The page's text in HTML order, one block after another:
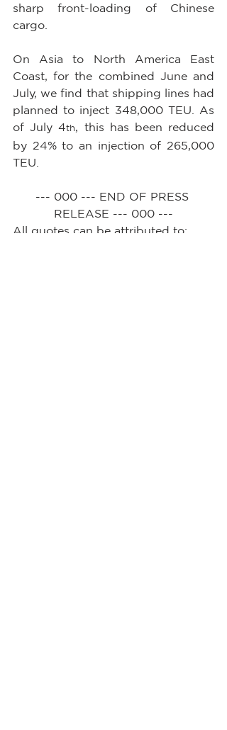
sharp front-loading of Chinese
cargo.
On Asia to North America East
Coast, for the combined June and
July, we find that shipping lines had
planned to inject 348,000 TEU. As
of July 4th, this has been reduced
by 24% to an injection of 265,000
TEU.
--- 000 --- END OF PRESS
RELEASE --- 000 ---
All quotes can be attributed to: